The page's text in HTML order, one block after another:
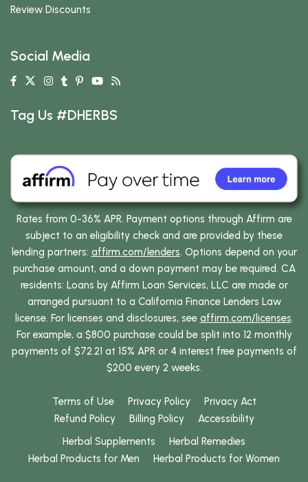
Review Discounts
Social Media
Tag Us #DHERBS
Rates from 0-36% APR. Payment options through Affirm are
subject to an eligibility check and are provided by these
lending partners: affirm.com/lenders. Options depend on your
purchase amount, and a down payment may be required. CA
residents: Loans by Affirm Loan Services, LLC are made or
arranged pursuant to a California Finance Lenders Law
license. For licenses and disclosures, see affirm.com/licenses.
For example, a $800 purchase could be split into 12 monthly
payments of $72.21 at 15% APR or 4 interest free payments of
$200 every 2 weeks.
Terms of Use Privacy Policy
Privacy Act
Refund Policy
Billing Policy
Accessibility
Herbal Supplements
Herbal Remedies
Herbal Products for Men
Herbal Products for Women